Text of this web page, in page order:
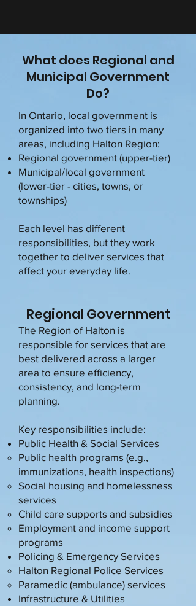
What does Regional and
Municipal Government
Do?
In Ontario, local government is
organized into two tiers in many
areas, including Halton Region:
Regional government (upper-tier)
Municipal/local government
(lower-tier - cities, towns, or
townships)
Each level has different
responsibilities, but they work
together to deliver services that
affect your everyday life.
Regional Government
The Region of Halton is
responsible for services that are
best delivered across a larger
area to ensure efficiency,
consistency, and long-term
planning.
Key responsibilities include:
Public Health & Social Services
Public health programs (e.g.,
immunizations, health inspections)
Social housing and homelessness
services
Child care supports and subsidies
Employment and income support
programs
Policing & Emergency Services
Halton Regional Police Services
Paramedic (ambulance) services
Infrastructure & Utilities